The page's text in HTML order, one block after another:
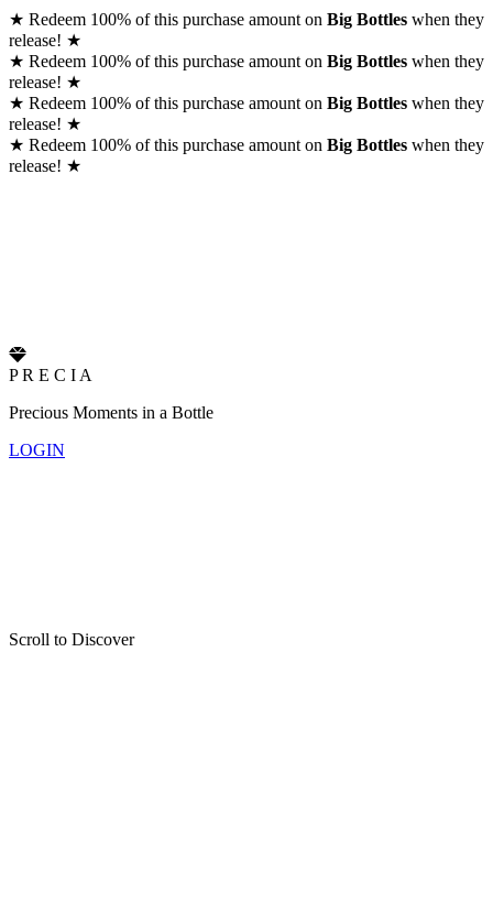
★ Redeem 100% of this purchase amount on Big Bottles when they
release! ★
★ Redeem 100% of this purchase amount on Big Bottles when they
release! ★
★ Redeem 100% of this purchase amount on Big Bottles when they
release! ★
★ Redeem 100% of this purchase amount on Big Bottles when they
release! ★
P R E C I A
Precious Moments in a Bottle
LOGIN
Scroll to Discover